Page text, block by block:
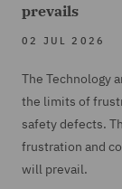
prevails
02 JUL 2026
The Technology
the limits of
safety defects.
frustration and
will prevail.